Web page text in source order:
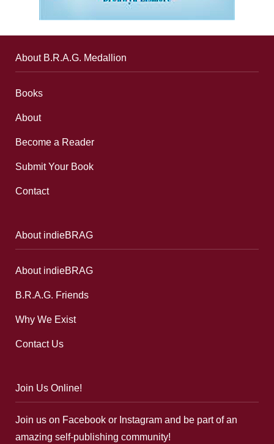
About B.R.A.G. Medallion
Books
About
Become a Reader
Submit Your Book
Contact
About indieBRAG
About indieBRAG
B.R.A.G. Friends
Why We Exist
Contact Us
Join Us Online!
Join us on Facebook or Instagram and be part of an
amazing self-publishing community!